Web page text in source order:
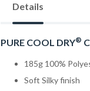
Details
PURE COOL DRY®
185g 100%
Soft Silky finish